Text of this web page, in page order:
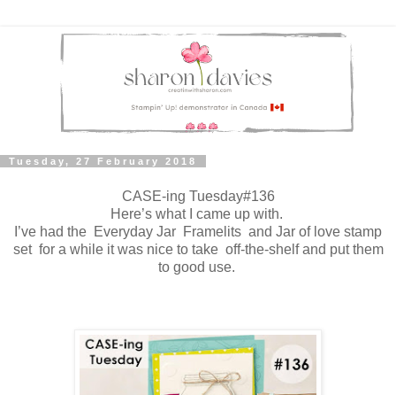
Tuesday, 27 February 2018
CASE-ing Tuesday#136
Here’s what I came up with.
I’ve had the Everyday Jar Framelits and Jar of love stamp
set for a while it was nice to take off-the-shelf and put them
to good use.